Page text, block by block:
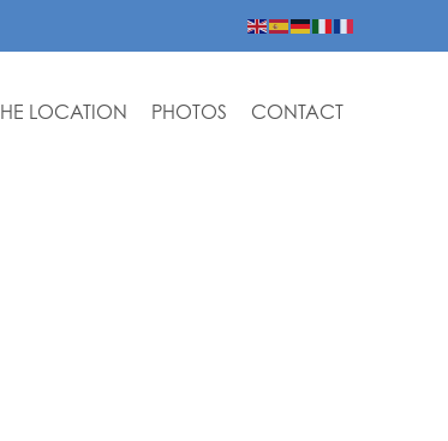
THE LOCATION PHOTOS CONTACT